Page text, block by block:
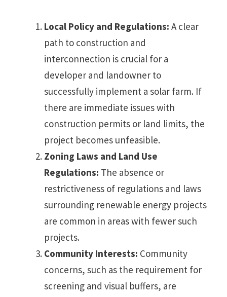
Local Policy and Regulations: A clear
path to construction and
interconnection is crucial for a
developer and landowner to
successfully implement a solar farm. If
there are immediate issues with
construction permits or land limits, the
project becomes unfeasible.
Zoning Laws and Land Use
Regulations: The absence or
restrictiveness of regulations and laws
surrounding renewable energy projects
are common in areas with fewer such
projects.
Community Interests: Community
concerns, such as the requirement for
screening and visual buffers, are